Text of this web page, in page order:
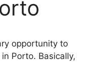
opportunity to
Porto. Basically,